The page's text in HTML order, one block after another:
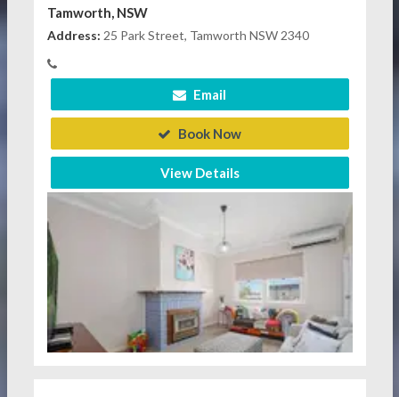
Tamworth, NSW
Address: 25 Park Street, Tamworth NSW 2340
Email
Book Now
View Details